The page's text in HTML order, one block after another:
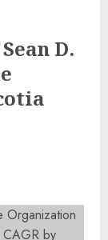
D.